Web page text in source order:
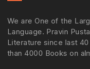
We are One of the
Language. Pravin
Literature since last
than 4000 Books on